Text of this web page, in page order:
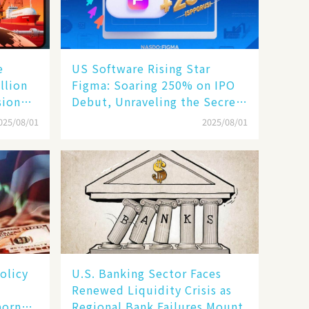
08/01
US Software Rising Star
Figma: Soaring 250% on IPO
Debut, Unraveling the Secrets
2025/08/01
U.S. Banking Sector Faces
Renewed Liquidity Crisis as